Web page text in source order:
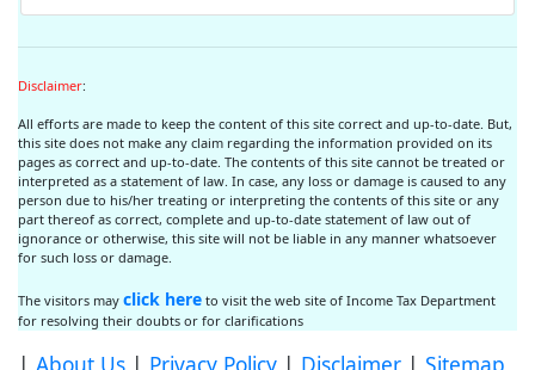
Disclaimer:
All efforts are made to keep the content of this site correct and up-to-date. But,
this site does not make any claim regarding the information provided on its
pages as correct and up-to-date. The contents of this site cannot be treated or
interpreted as a statement of law. In case, any loss or damage is caused to any
person due to his/her treating or interpreting the contents of this site or any
part thereof as correct, complete and up-to-date statement of law out of
ignorance or otherwise, this site will not be liable in any manner whatsoever
for such loss or damage.
The visitors may click here to visit the web site of Income Tax Department
for resolving their doubts or for clarifications
| About Us | Privacy Policy | Disclaimer | Sitemap